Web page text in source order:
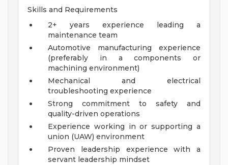
Skills and Requirements
2+ years experience leading a
maintenance team
Automotive manufacturing experience
(preferably in a components or
machining environment)
Mechanical and electrical
troubleshooting experience
Strong commitment to safety and
quality-driven operations
Experience working in or supporting a
union (UAW) environment
Proven leadership experience with a
servant leadership mindset